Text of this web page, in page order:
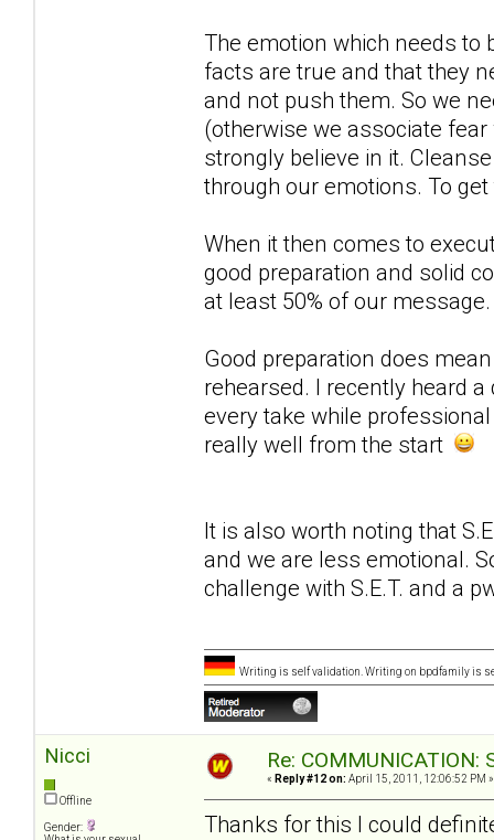
The emotion which needs to
facts are true and that they
and not push them. So we
(otherwise we associate
strongly believe in it.
through our emotions. To
When it then comes to
good preparation and solid
at least 50% of our
Good preparation does
rehearsed. I recently heard
every take while
really well from the start
It is also worth noting that
and we are less emotional.
challenge with S.E.T. and a
Writing is self validation. Writing on bpdfamily is
Nicci
Offline
Gender:
Re: COMMUNICATION:
« Reply #12 on: April 15, 2011, 12:06:52 PM »
Thanks for this I could